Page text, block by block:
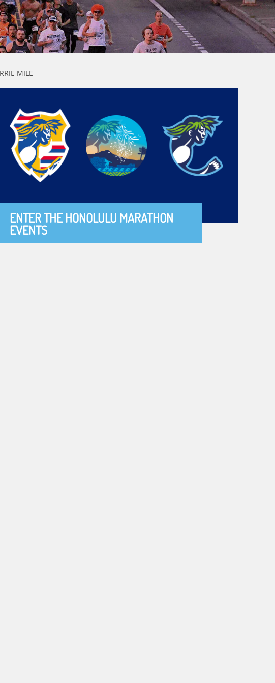
MILE
ENTER THE HONOLULU MARATHON
EVENTS